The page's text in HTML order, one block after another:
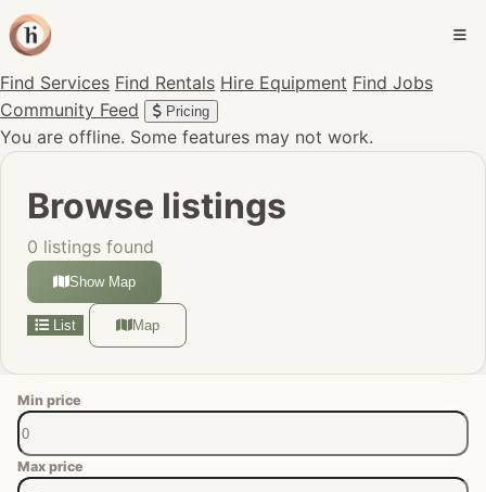
Find Services Find Rentals Hire Equipment Find Jobs
Community Feed
Pricing
You are offline. Some features may not work.
Browse listings
0 listings found
Show Map
List Map
Min price
Max price